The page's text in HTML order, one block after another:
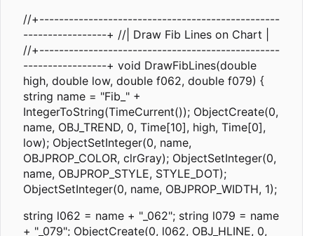
//+-------------------------------------------------
-----------------+ //| Draw Fib Lines on Chart |
//+-------------------------------------------------
-----------------+ void DrawFibLines(double
high, double low, double f062, double f079) {
string name = "Fib_" +
IntegerToString(TimeCurrent()); ObjectCreate(0,
name, OBJ_TREND, 0, Time[10], high, Time[0],
low); ObjectSetInteger(0, name,
OBJPROP_COLOR, clrGray); ObjectSetInteger(0,
name, OBJPROP_STYLE, STYLE_DOT);
ObjectSetInteger(0, name, OBJPROP_WIDTH, 1);
string l062 = name + "_062"; string l079 = name
+ "_079"; ObjectCreate(0, l062, OBJ_HLINE, 0,